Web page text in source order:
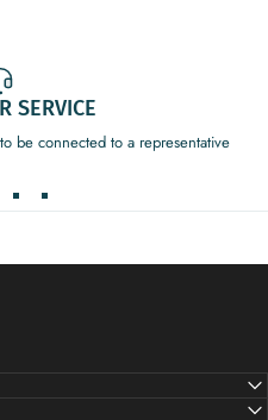
SERVICE
be connected to a representative